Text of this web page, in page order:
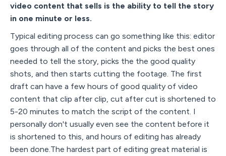
video content that sells is the ability to tell the story
in one minute or less.
Typical editing process can go something like this: editor
goes through all of the content and picks the best ones
needed to tell the story, picks the the good quality
shots, and then starts cutting the footage. The first
draft can have a few hours of good quality of video
content that clip after clip, cut after cut is shortened to
5-20 minutes to match the script of the content. I
personally don't usually even see the content before it
is shortened to this, and hours of editing has already
been done.The hardest part of editing great material is